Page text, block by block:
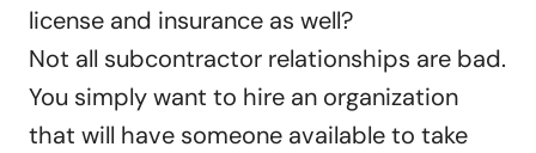
license and insurance as well?
Not all subcontractor relationships are bad.
You simply want to hire an organization
that will have someone available to take